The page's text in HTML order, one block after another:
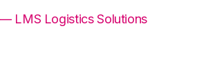
— LMS Logistics Solutions